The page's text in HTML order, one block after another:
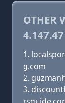
OTHER
4.147.47
g.com